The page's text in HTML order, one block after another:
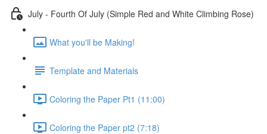
July - Fourth Of July (Simple Red and White Climbing Rose)
What you'll be Making!
Template and Materials
Coloring the Paper Pt1 (11:00)
Coloring the Paper pt2 (7:18)